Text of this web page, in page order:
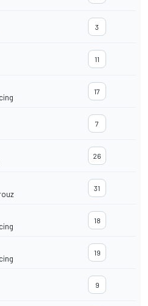
3
11
17
7
26
31
18
19
9